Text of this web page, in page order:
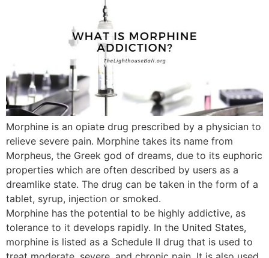
Morphine is an opiate drug prescribed by a physician to
relieve severe pain. Morphine takes its name from
Morpheus, the Greek god of dreams, due to its euphoric
properties which are often described by users as a
dreamlike state. The drug can be taken in the form of a
tablet, syrup, injection or smoked.
Morphine has the potential to be highly addictive, as
tolerance to it develops rapidly. In the United States,
morphine is listed as a Schedule II drug that is used to